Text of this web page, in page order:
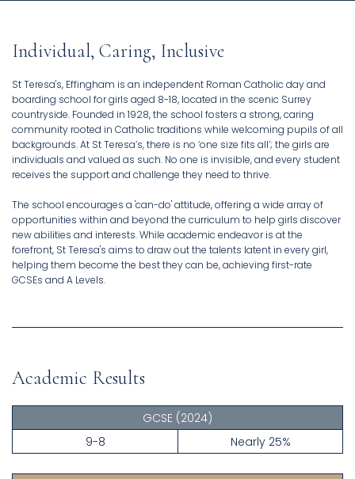
Individual, Caring, Inclusive
St Teresa's, Effingham is an independent Roman Catholic day and
boarding school for girls aged 8-18, located in the scenic Surrey
countryside. Founded in 1928, the school fosters a strong, caring
community rooted in Catholic traditions while welcoming pupils of all
backgrounds. At St Teresa’s, there is no ‘one size fits all’; the girls are
individuals and valued as such. No one is invisible, and every student
receives the support and challenge they need to thrive.
The school encourages a 'can-do' attitude, offering a wide array of
opportunities within and beyond the curriculum to help girls discover
new abilities and interests. While academic endeavor is at the
forefront, St Teresa's aims to draw out the talents latent in every girl,
helping them become the best they can be, achieving first-rate
GCSEs and A Levels.
Academic Results
GCSE (2024)
9-8
Nearly 25%